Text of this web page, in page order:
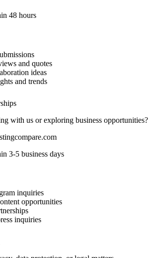
48 hours
and quotes
ideas
and trends
with us or exploring business opportunities?
3-5 business days
inquiries
opportunities
inquiries